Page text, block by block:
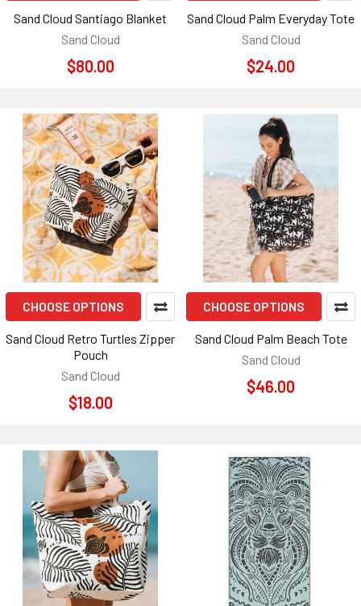
Sand Cloud Santiago Blanket
Sand Cloud
$80.00
Sand Cloud Palm Everyday Tote
Sand Cloud
$24.00
CHOOSE OPTIONS
Sand Cloud Retro Turtles Zipper
Pouch
Sand Cloud
$18.00
CHOOSE OPTIONS
Sand Cloud Palm Beach Tote
Sand Cloud
$46.00